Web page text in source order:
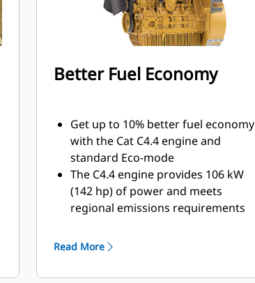
Better Fuel Economy
Get up to 10% better fuel economy
with the Cat C4.4 engine and
standard Eco-mode
The C4.4 engine provides 106 kW
(142 hp) of power and meets
regional emissions requirements
engine speed based on load
vibration utilizes higher engine
Read More